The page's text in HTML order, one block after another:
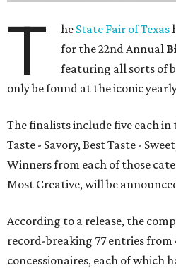
T he State Fair of Texas
for the 22nd Annual
featuring all sorts of
only be found at the iconic
The finalists include five each in
Taste - Savory, Best Taste -
Winners from each of those
Most Creative, will be
According to a release, the
record-breaking 77 entries
concessionaires, each of which